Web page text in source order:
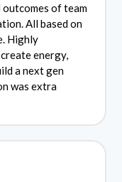
outcomes of team
All based on
Highly
energy,
a next gen
was extra